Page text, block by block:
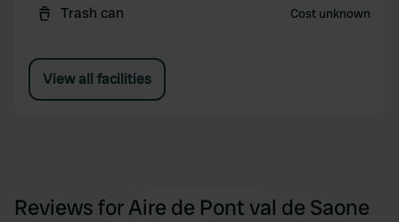
Trash can Cost unknown
View all facilities
Reviews for Aire de Pont val de Saone